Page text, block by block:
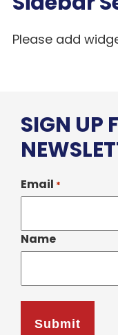
Please add
SIGN UP
Email *
Name